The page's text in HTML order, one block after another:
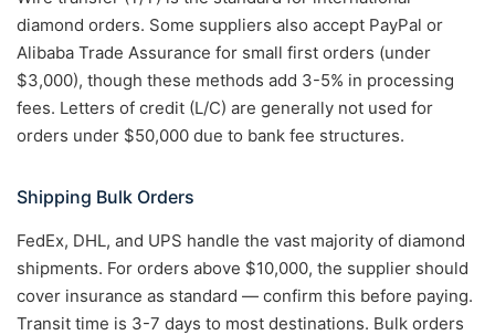
diamond orders. Some suppliers also accept PayPal or
Alibaba Trade Assurance for small first orders (under
$3,000), though these methods add 3-5% in processing
fees. Letters of credit (L/C) are generally not used for
orders under $50,000 due to bank fee structures.
Shipping Bulk Orders
FedEx, DHL, and UPS handle the vast majority of diamond
shipments. For orders above $10,000, the supplier should
cover insurance as standard — confirm this before paying.
Transit time is 3-7 days to most destinations. Bulk orders